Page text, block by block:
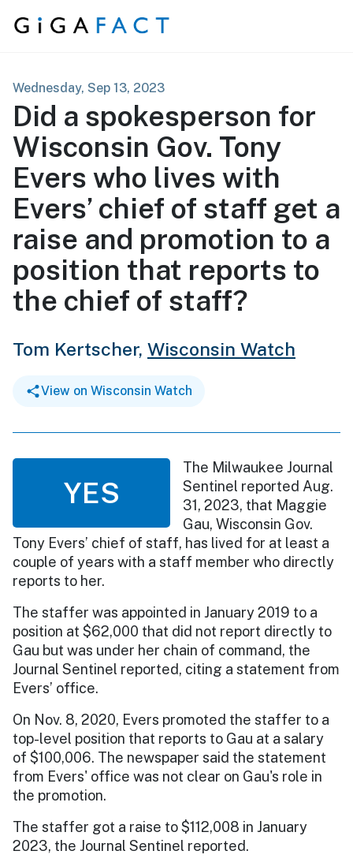
Skip to content
Wednesday, Sep 13, 2023
Did a spokesperson for
Wisconsin Gov. Tony
Evers who lives with
Evers’ chief of staff get a
raise and promotion to a
position that reports to
the chief of staff?
Tom Kertscher, Wisconsin Watch
View on Wisconsin Watch
YES
The Milwaukee Journal
Sentinel reported Aug.
31, 2023, that Maggie
Gau, Wisconsin Gov.
Tony Evers’ chief of staff, has lived for at least a
couple of years with a staff member who directly
reports to her.
The staffer was appointed in January 2019 to a
position at $62,000 that did not report directly to
Gau but was under her chain of command, the
Journal Sentinel reported, citing a statement from
Evers’ office.
On Nov. 8, 2020, Evers promoted the staffer to a
top-level position that reports to Gau at a salary
of $100,006. The newspaper said the statement
from Evers' office was not clear on Gau's role in
the promotion.
The staffer got a raise to $112,008 in January
2023, the Journal Sentinel reported.